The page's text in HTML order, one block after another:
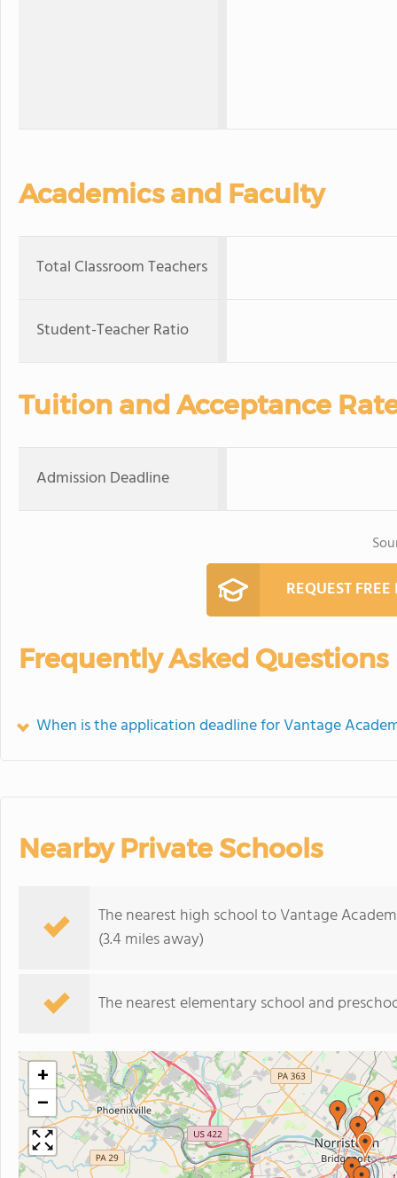
Academics and Faculty
Total Classroom Teachers
Student-Teacher Ratio
Tuition and Acceptance
Admission Deadline
REQUEST
Frequently Asked Questions
When is the application deadline for Vantage
Nearby Private Schools
The nearest high school to Vantage
(3.4 miles away)
The nearest elementary school and
+
−